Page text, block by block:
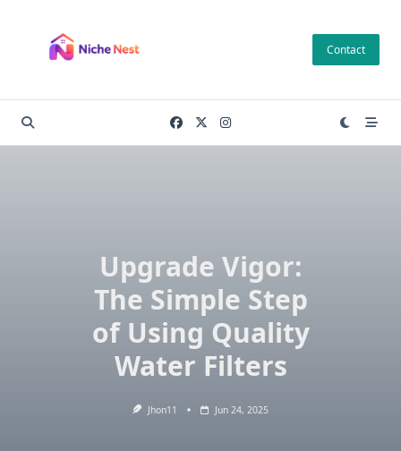
content
Contact
Upgrade Vigor:
The Simple Step
of Using Quality
Water Filters
Jhon11 Jun 24, 2025